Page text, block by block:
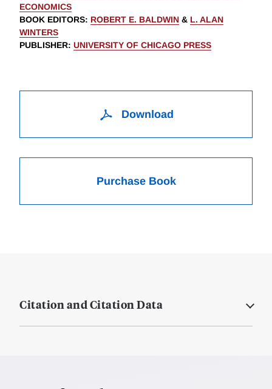
ECONOMICS
BOOK EDITORS: ROBERT E. BALDWIN & L. ALAN
WINTERS
PUBLISHER: UNIVERSITY OF CHICAGO PRESS
Download
Purchase Book
Citation and Citation Data